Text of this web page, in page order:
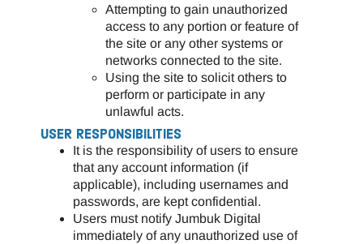
Attempting to gain unauthorized
access to any portion or feature of
the site or any other systems or
networks connected to the site.
Using the site to solicit others to
perform or participate in any
unlawful acts.
USER RESPONSIBILITIES
It is the responsibility of users to ensure
that any account information (if
applicable), including usernames and
passwords, are kept confidential.
Users must notify Jumbuk Digital
immediately of any unauthorized use of